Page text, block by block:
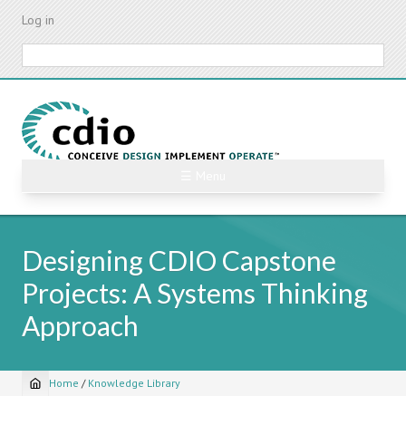
Skip
content
Log in
Designing CDIO Capstone
Projects: A Systems Thinking
Approach
Breadcrumb
Home / Knowledge Library